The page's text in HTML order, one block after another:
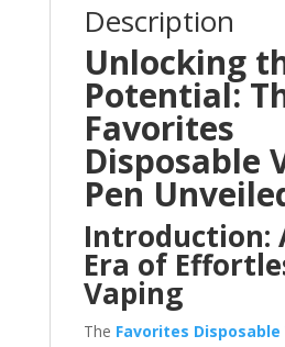
Description
Unlocking
Potential:
Favorites
Disposable
Pen
Introduction:
Era of
Vaping
The Favorites Disposable